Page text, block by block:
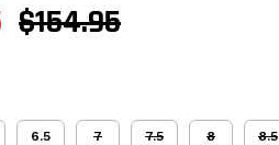
$154.95
6.5 7 7.5 8 8.5